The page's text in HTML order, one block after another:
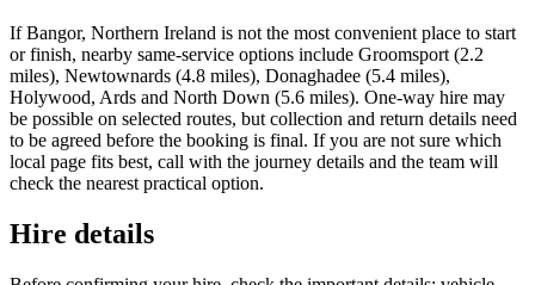
If Bangor, Northern Ireland is not the most convenient place to start
or finish, nearby same-service options include Groomsport (2.2
miles), Newtownards (4.8 miles), Donaghadee (5.4 miles),
Holywood, Ards and North Down (5.6 miles). One-way hire may
be possible on selected routes, but collection and return details need
to be agreed before the booking is final. If you are not sure which
local page fits best, call with the journey details and the team will
check the nearest practical option.
Hire details